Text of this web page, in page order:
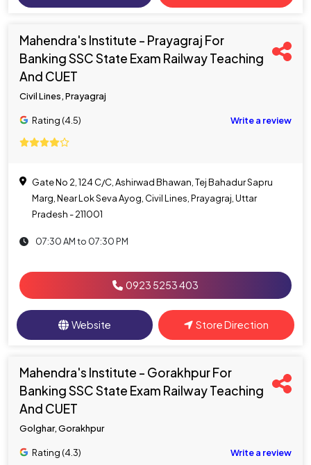
Mahendra's Institute - Prayagraj For
Banking SSC State Exam Railway Teaching
And CUET
Civil Lines, Prayagraj
Rating (4.5) Write a review
Gate No 2, 124 C/C, Ashirwad Bhawan, Tej Bahadur Sapru
Marg, Near Lok Seva Ayog, Civil Lines, Prayagraj, Uttar
Pradesh - 211001
07:30 AM to 07:30 PM
0923 5253 403
Website Store Direction
Mahendra's Institute - Gorakhpur For
Banking SSC State Exam Railway Teaching
And CUET
Golghar, Gorakhpur
Rating (4.3) Write a review